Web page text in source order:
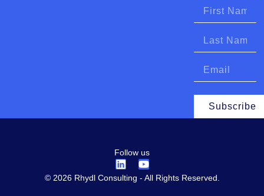
Subscribe
Follow us
© 2026 Rhydl Consulting - All Rights Reserved.